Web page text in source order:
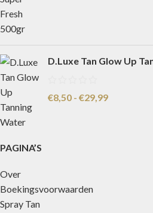
D.Luxe Tan Glow Up
€8,50 - €29,99
PAGINA’S
Over
Boekingsvoorwaarden
Spray Tan